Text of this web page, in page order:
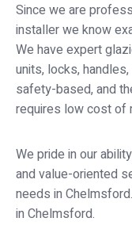
Since we are
installer we know
We have expert
units, locks,
safety-based, and
requires low cost of
We pride in our
and value-oriented
needs in
in Chelmsford.